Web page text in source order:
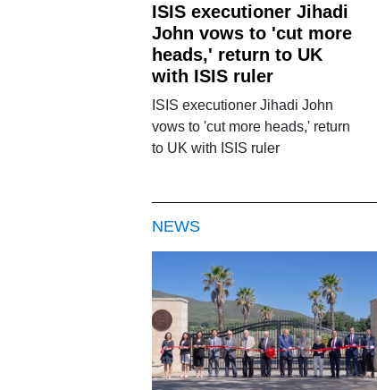
ISIS executioner Jihadi
John vows to 'cut more
heads,' return to UK
with ISIS ruler
ISIS executioner Jihadi John
vows to 'cut more heads,' return
to UK with ISIS ruler
NEWS